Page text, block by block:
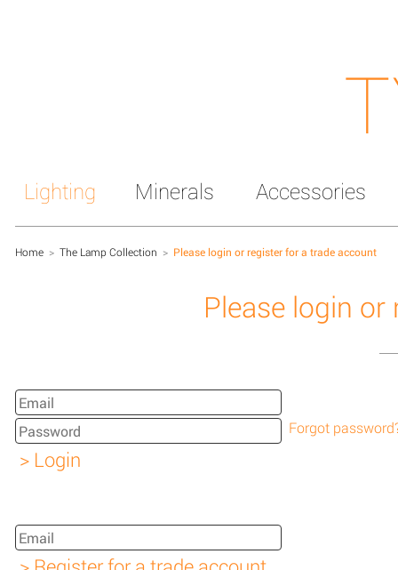
Lighting Minerals Accessories
Home > The Lamp Collection > Please login or register for a trade account
Please login
Forgot